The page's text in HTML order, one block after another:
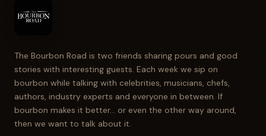
All right.
JIM SHANNON
Oh, that maple's there. It is, but it's also got a
fruity undertone.
TODD RITTER
Some like buttery caramel. Yeah.
The Bourbon Road is two friends sharing pours and good
stories with interesting guests. Each week we sip on
bourbon while talking with celebrities, musicians, chefs,
authors, industry experts and everyone in between. If
bourbon makes it better... or even the other way around,
then we want to talk about it.